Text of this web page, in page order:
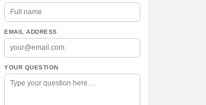
EMAIL ADDRESS
YOUR QUESTION